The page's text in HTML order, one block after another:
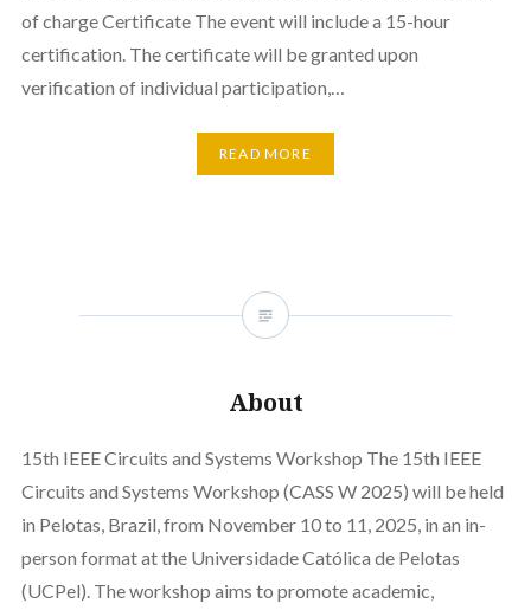
of charge Certificate The event will include a 15-hour
certification. The certificate will be granted upon
verification of individual participation,…
READ MORE
About
15th IEEE Circuits and Systems Workshop The 15th IEEE
Circuits and Systems Workshop (CASS W 2025) will be held
in Pelotas, Brazil, from November 10 to 11, 2025, in an in-
person format at the Universidade Católica de Pelotas
(UCPel). The workshop aims to promote academic,